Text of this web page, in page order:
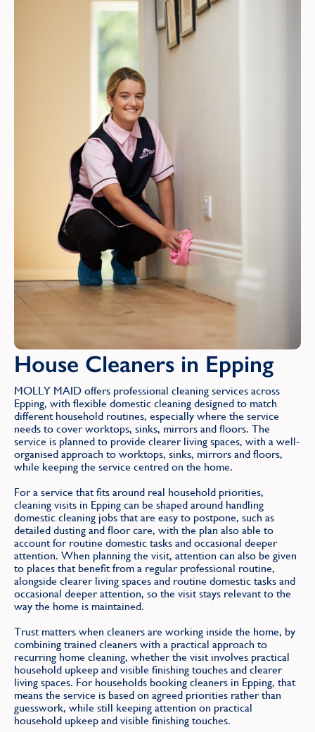
House Cleaners in Epping
MOLLY MAID offers professional cleaning services across
Epping, with flexible domestic cleaning designed to match
different household routines, especially where the service
needs to cover worktops, sinks, mirrors and floors. The
service is planned to provide clearer living spaces, with a well-
organised approach to worktops, sinks, mirrors and floors,
while keeping the service centred on the home.
For a service that fits around real household priorities,
cleaning visits in Epping can be shaped around handling
domestic cleaning jobs that are easy to postpone, such as
detailed dusting and floor care, with the plan also able to
account for routine domestic tasks and occasional deeper
attention. When planning the visit, attention can also be given
to places that benefit from a regular professional routine,
alongside clearer living spaces and routine domestic tasks and
occasional deeper attention, so the visit stays relevant to the
way the home is maintained.
Trust matters when cleaners are working inside the home, by
combining trained cleaners with a practical approach to
recurring home cleaning, whether the visit involves practical
household upkeep and visible finishing touches and clearer
living spaces. For households booking cleaners in Epping, that
means the service is based on agreed priorities rather than
guesswork, while still keeping attention on practical
household upkeep and visible finishing touches.